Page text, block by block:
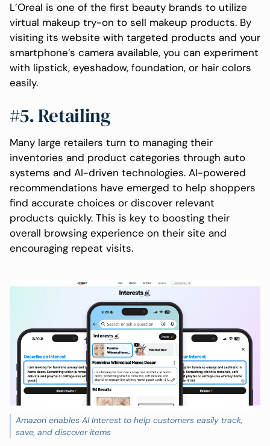
L’Oreal is one of the first beauty brands to utilize
virtual makeup try-on to sell makeup products. By
visiting its website with targeted products and your
smartphone’s camera available, you can experiment
with lipstick, eyeshadow, foundation, or hair colors
easily.
#5. Retailing
Many large retailers turn to managing their
inventories and product categories through auto
systems and AI-driven technologies. AI-powered
recommendations have emerged to help shoppers
find accurate choices or discover relevant
products quickly. This is key to boosting their
overall browsing experience on their site and
encouraging repeat visits.
Amazon enables AI Interest to help customers easily track,
save, and discover items